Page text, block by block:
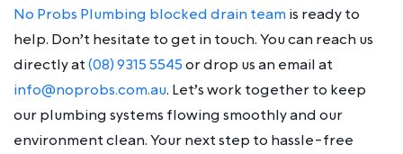
No Probs Plumbing blocked drain team is ready to
help. Don’t hesitate to get in touch. You can reach us
directly at(08) 9315 5545or drop us an email at
info@noprobs.com.au. Let’s work together to keep
our plumbing systems flowing smoothly and our
environment clean. Your next step to hassle-free